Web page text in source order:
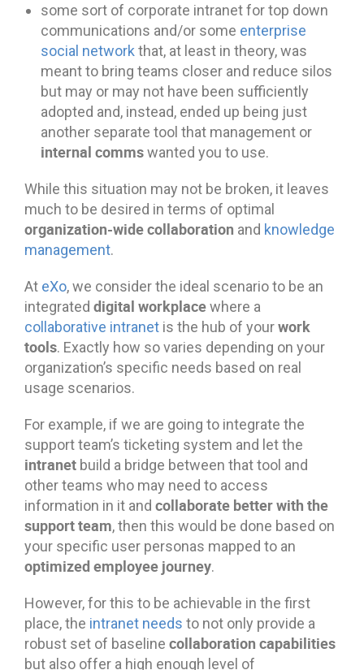
some sort of corporate intranet for top down
communications and/or some enterprise
social network that, at least in theory, was
meant to bring teams closer and reduce silos
but may or may not have been sufficiently
adopted and, instead, ended up being just
another separate tool that management or
internal commswanted you to use.
While this situation may not be broken, it leaves
much to be desired in terms of optimal
organization-wide collaboration and knowledge
management.
At eXo, we consider the ideal scenario to be an
integrated digital workplacewhere a
collaborative intranet is the hub of yourwork
tools. Exactly how so varies depending on your
organization’s specific needs based on real
usage scenarios.
For example, if we are going to integrate the
support team’s ticketing system and let the
intranet build a bridge between that tool and
other teams who may need to access
information in it and collaborate better with the
support team, then this would be done based on
your specific user personas mapped to an
optimized employee journey.
However, for this to be achievable in the first
place, the intranet needs to not only provide a
robust set of baseline collaboration capabilities
but also offer a high enough level of